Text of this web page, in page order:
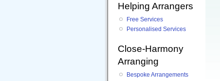
Helping Arrangers
Free Services
Personalised Services
Close-Harmony
Arranging
Bespoke Arrangements